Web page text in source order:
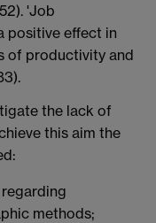
'Job
positive effect in
of productivity and
the lack of
this aim the
methods;